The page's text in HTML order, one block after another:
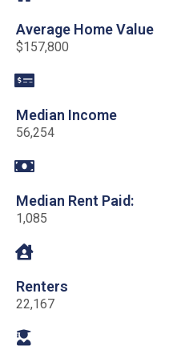
Average Home Value
$157,800
Median Income
56,254
Median Rent Paid:
1,085
Renters
22,167